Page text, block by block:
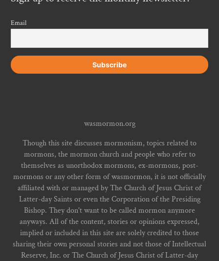
Email
wasmormon.org
Though this site discusses mormonism, topics related to
mormons, the mormon church and people who refer to
themselves as unorthodox mormons, ex-mormons, post-
mormons or any other form of wasmormon, it is not officially
affiliated with or managed by The Church of Jesus Christ of
Latter-day Saints or even the Corporation of the Presiding
Bishop. They don't want to be called mormon anymore
anyways. All of the content, stories or opinions expressed,
implied or included in this site are solely credited to those
sharing their own personal stories and not those of Intellectual
Reserve, Inc. or The Church of Jesus Christ of Latter-day